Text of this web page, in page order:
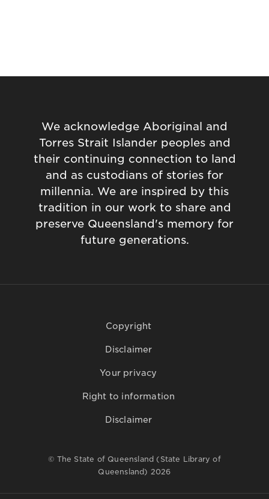
We acknowledge Aboriginal and
Torres Strait Islander peoples and
their continuing connection to land
and as custodians of stories for
millennia. We are inspired by this
tradition in our work to share and
preserve Queensland's memory for
future generations.
Copyright
Disclaimer
Your privacy
Right to information
Disclaimer
© The State of Queensland (State Library of
Queensland) 2026